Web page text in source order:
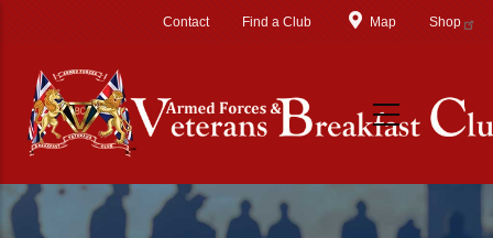
Contact Find a Club Map Shop